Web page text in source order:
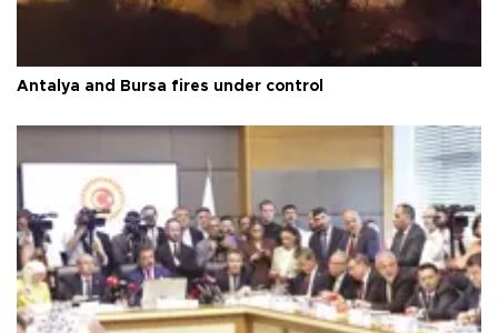
Antalya and Bursa fires under control